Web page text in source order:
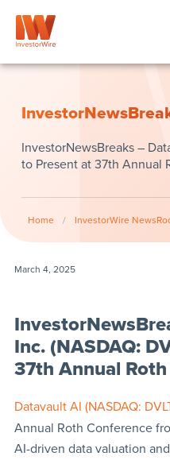
InvestorNewsBreaks –
to Present at 37th Annual
Home / InvestorWire
March 4, 2025
Inc. (NASDAQ:
37th Annual
Datavault AI (NASDAQ:
Annual Roth Conference
AI-driven data valuation